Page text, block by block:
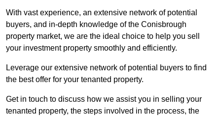
With vast experience, an extensive network of potential
buyers, and in-depth knowledge of the Conisbrough
property market, we are the ideal choice to help you sell
your investment property smoothly and efficiently.
Leverage our extensive network of potential buyers to find
the best offer for your tenanted property.
Get in touch to discuss how we assist you in selling your
tenanted property, the steps involved in the process, the